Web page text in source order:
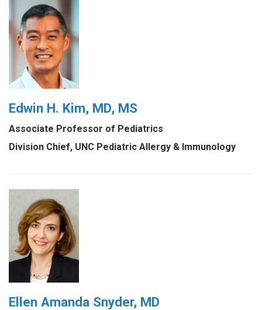
Edwin H. Kim, MD, MS
Associate Professor of Pediatrics
Division Chief, UNC Pediatric Allergy & Immunology
Ellen Amanda Snyder, MD